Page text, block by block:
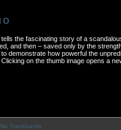
the fascinating story of a
and then – saved only by the
demonstrate how powerful the
on the thumb image opens a
No Trackbacks